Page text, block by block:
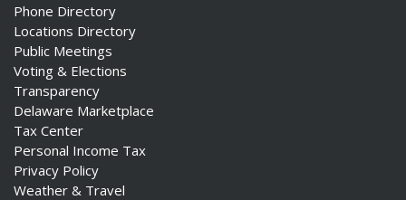
Phone Directory
Locations Directory
Public Meetings
Voting & Elections
Transparency
Delaware Marketplace
Tax Center
Personal Income Tax
Privacy Policy
Weather & Travel